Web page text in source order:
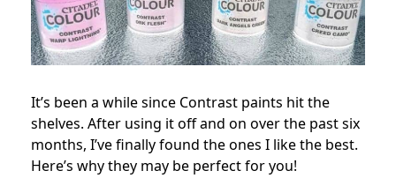
It’s been a while since Contrast paints hit the
shelves. After using it off and on over the past six
months, I’ve finally found the ones I like the best.
Here’s why they may be perfect for you!